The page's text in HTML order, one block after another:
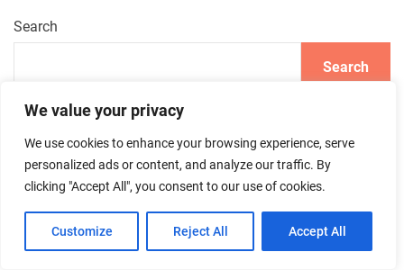
We value your privacy
We use cookies to enhance your browsing experience, serve
personalized ads or content, and analyze our traffic. By
clicking "Accept All", you consent to our use of cookies.
Customize Reject All Accept All
Search
Search
Recent Posts
Summer Skincare: How to Stay Fresh and Hydrated